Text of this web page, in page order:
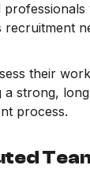
their
strong,
process.